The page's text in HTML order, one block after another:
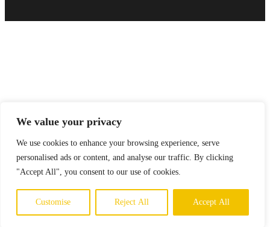
We value your privacy
We use cookies to enhance your browsing experience, serve
personalised ads or content, and analyse our traffic. By clicking
"Accept All", you consent to our use of cookies.
Customise Reject All Accept All